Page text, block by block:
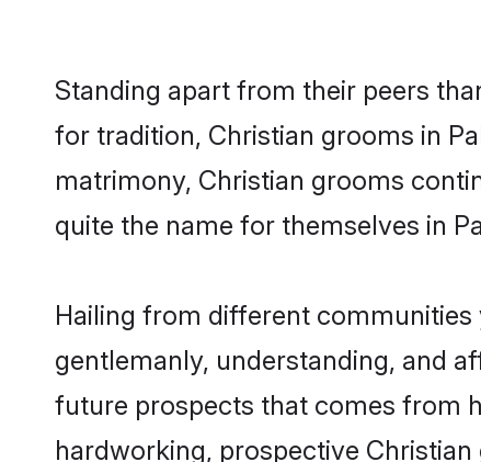
Standing apart from their peers
for tradition, Christian grooms in
matrimony, Christian grooms
quite the name for themselves in
Hailing from different
gentlemanly, understanding, and
future prospects that comes from
hardworking, prospective